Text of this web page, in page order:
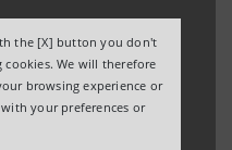
the [X] button you don't
We will therefore
browsing experience or
your preferences or
–
Intesa Sanpaolo
today by the
and the European
of the 2020